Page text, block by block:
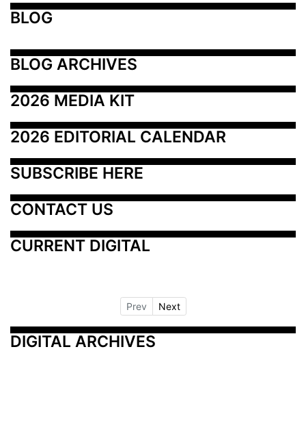
BLOG
BLOG ARCHIVES
2026 MEDIA KIT
2026 EDITORIAL CALENDAR
SUBSCRIBE HERE
CONTACT US
CURRENT DIGITAL
Prev Next
DIGITAL ARCHIVES